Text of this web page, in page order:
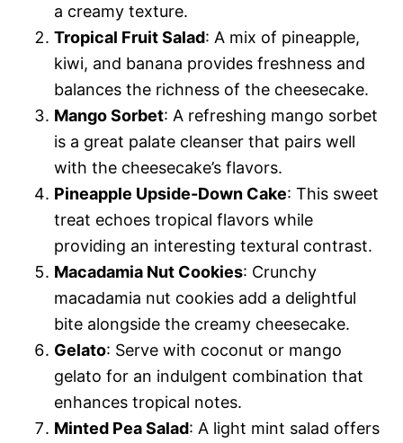
a creamy texture.
Tropical Fruit Salad: A mix of pineapple,
kiwi, and banana provides freshness and
balances the richness of the cheesecake.
Mango Sorbet: A refreshing mango sorbet
is a great palate cleanser that pairs well
with the cheesecake’s flavors.
Pineapple Upside-Down Cake: This sweet
treat echoes tropical flavors while
providing an interesting textural contrast.
Macadamia Nut Cookies: Crunchy
macadamia nut cookies add a delightful
bite alongside the creamy cheesecake.
Gelato: Serve with coconut or mango
gelato for an indulgent combination that
enhances tropical notes.
Minted Pea Salad: A light mint salad offers